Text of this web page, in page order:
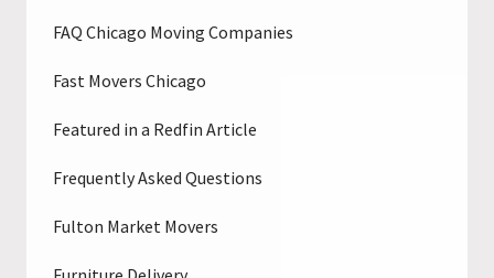
FAQ Chicago Moving Companies
Fast Movers Chicago
Featured in a Redfin Article
Frequently Asked Questions
Fulton Market Movers